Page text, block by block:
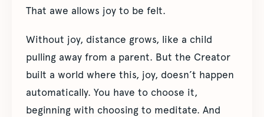
That awe allows joy to be felt.
Without joy, distance grows, like a child
pulling away from a parent. But the Creator
built a world where this, joy, doesn’t happen
automatically. You have to choose it,
beginning with choosing to meditate. And